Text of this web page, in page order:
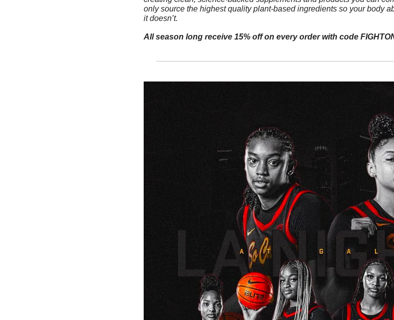
only source the highest quality plant-based ingredients so your body
it doesn’t.
All season long receive 15% off on every order with code